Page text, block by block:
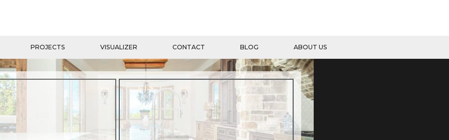
PROJECTS VISUALIZER CONTACT BLOG ABOUT US